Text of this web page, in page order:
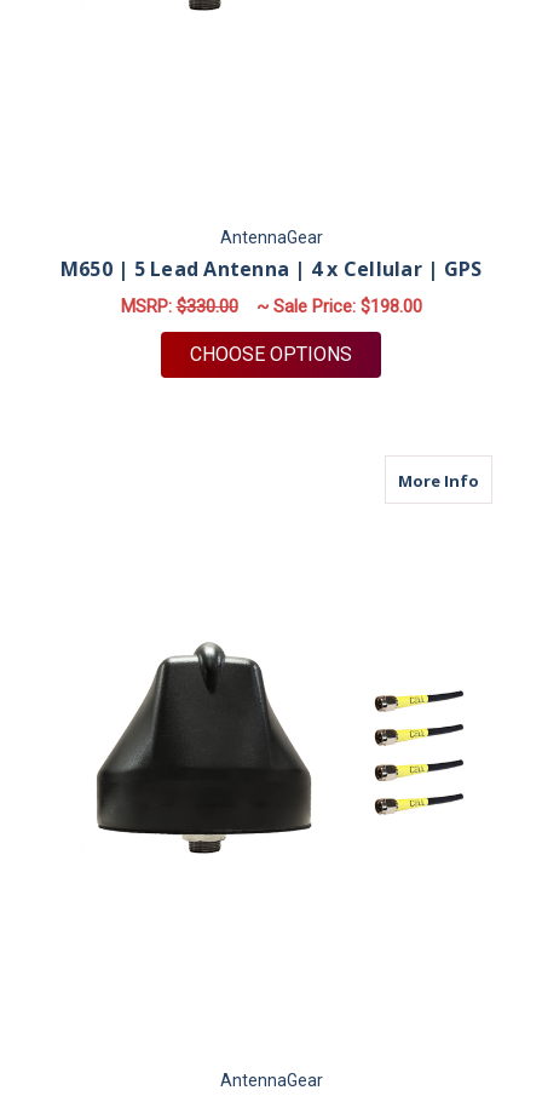
AntennaGear
M650 | 5 Lead Antenna | 4 x Cellular | GPS
MSRP:$330.00 ~ Sale Price: $198.00
CHOOSE OPTIONS
More Infoabout
AntennaGear